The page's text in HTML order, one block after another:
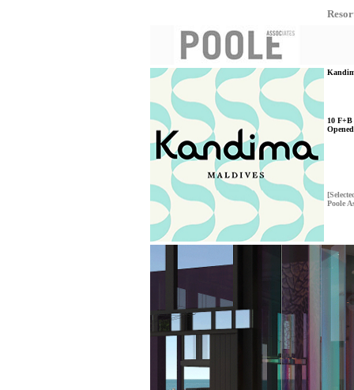
10 F+B
Poole